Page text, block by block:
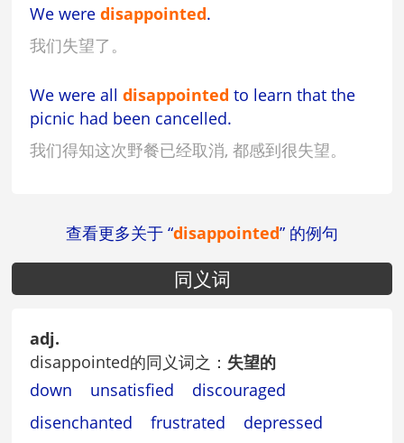
We weredisappointed.
我们失望了。
We were alldisappointed to learn that the
picnic had been cancelled.
我们得知这次野餐已经取消, 都感到很失望。
查看更多关于 “disappointed” 的例句
同义词
adj.
disappointed的同义词之： 失望的
down
unsatisfied
discouraged
disenchanted
frustrated
depressed